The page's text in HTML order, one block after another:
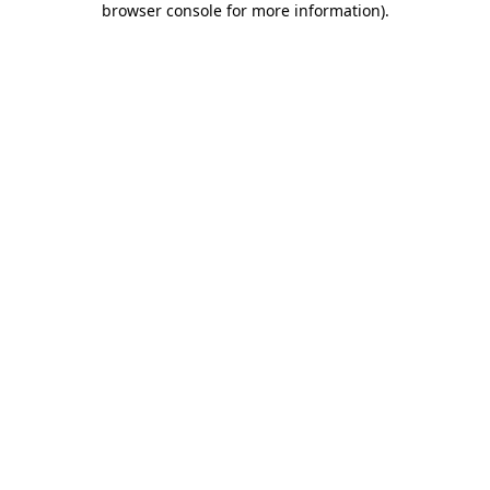
browser console for more information).